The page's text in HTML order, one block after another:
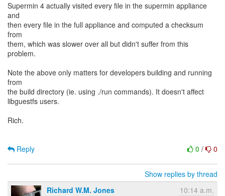
Supermin 4 actually visited every file in the supermin appliance
and
then every file in the full appliance and computed a checksum
from
them, which was slower over all but didn't suffer from this
problem.
Note the above only matters for developers building and running
from
the build directory (ie. using ./run commands). It doesn't affect
libguestfs users.
Rich.
0 / 0
Reply
Show replies by thread
Richard W.M. Jones
10:14 a.m.